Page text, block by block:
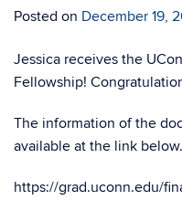
Posted on December 19,
Jessica receives the
Fellowship!
The information of the
available at the link below.
https://grad.uconn.edu/